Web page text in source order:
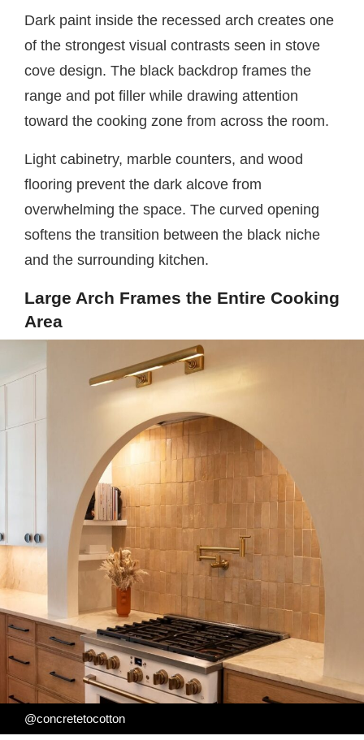
Dark paint inside the recessed arch creates one
of the strongest visual contrasts seen in stove
cove design. The black backdrop frames the
range and pot filler while drawing attention
toward the cooking zone from across the room.
Light cabinetry, marble counters, and wood
flooring prevent the dark alcove from
overwhelming the space. The curved opening
softens the transition between the black niche
and the surrounding kitchen.
Large Arch Frames the Entire Cooking
Area
@concretetocotton